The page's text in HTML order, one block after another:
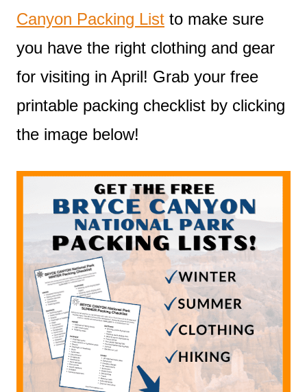
Canyon Packing List to make sure
you have the right clothing and gear
for visiting in April! Grab your free
printable packing checklist by clicking
the image below!